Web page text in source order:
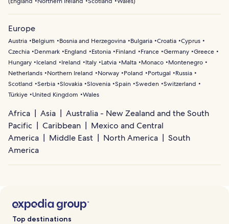
Europe
Austria Belgium Bosnia and Herzegovina Bulgaria Croatia Cyprus
Czechia
Denmark England Estonia Finland France Germany Greece
Hungary
Iceland Ireland Italy Latvia Malta Monaco
Montenegro
Netherlands
Northern Ireland Norway Poland Portugal
Russia
Scotland
Serbia Slovakia Slovenia Spain Sweden Switzerland
Türkiye
United Kingdom Wales
Africa Asia
Australia - New Zealand and the South
Pacific
Caribbean
Mexico and Central
America
Middle East North America
South
America
Top destinations